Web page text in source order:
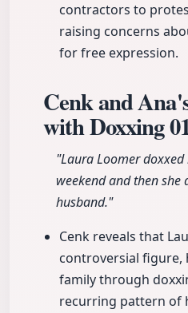
contractors to
raising concerns
for free expression.
Cenk and
with Doxxing
"Laura Loomer
weekend and then
husband."
Cenk reveals that
controversial figure,
family through
recurring pattern of